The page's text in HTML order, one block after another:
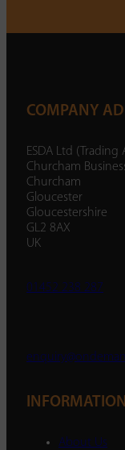
COMPANY
ESDA Ltd
Churcham
Churcham
Gloucester
Gloucestershire
GL2 8AX
UK
01452 238 287
INFORMATION
About Us